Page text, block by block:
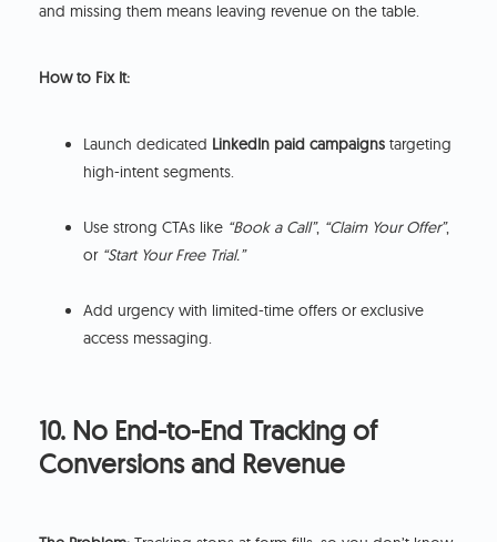
and missing them means leaving revenue on the table.
How to Fix It:
Launch dedicated LinkedIn paid campaigns targeting
high-intent segments.
Use strong CTAs like “Book a Call”, “Claim Your Offer”,
or “Start Your Free Trial.”
Add urgency with limited-time offers or exclusive
access messaging.
10. No End-to-End Tracking of
Conversions and Revenue